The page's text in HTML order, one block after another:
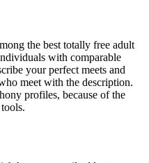
the best totally free adult
with comparable
your perfect meets and
meet with the description.
profiles, because of the